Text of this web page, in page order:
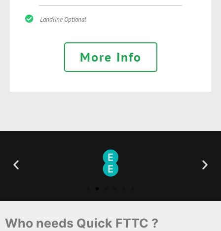
Landline Optional
More Info
Who needs Quick FTTC ?